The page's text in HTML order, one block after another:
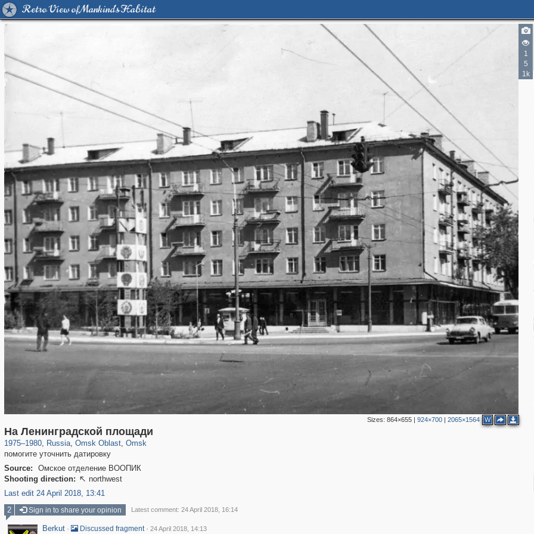
Retro View of Mankind's Habitat
1
5
1k
Sizes: 864×655| 924×700| 2065×1564 W
На Ленинградской площади
1975–1980, Russia
1,406,255 29,243
, Omsk Oblast
31,642 80
, Omsk
22,511 71
помогите уточнить датировку
Source:
Омское отделение ВООПИК
Shooting direction:  northwest
Last edit 24 April 2018, 13:41
2
3
2
2
Sign in to share your opinion Latest comment: 24 April 2018, 16:14
Berkut · Discussed fragment · 24 April 2018, 14:13